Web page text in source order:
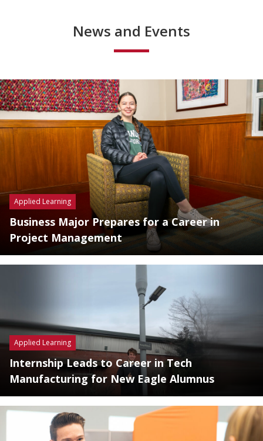
News and Events
Applied Learning
Business Major Prepares for a Career in
Project Management
Applied Learning
Internship Leads to Career in Tech
Manufacturing for New Eagle Alumnus